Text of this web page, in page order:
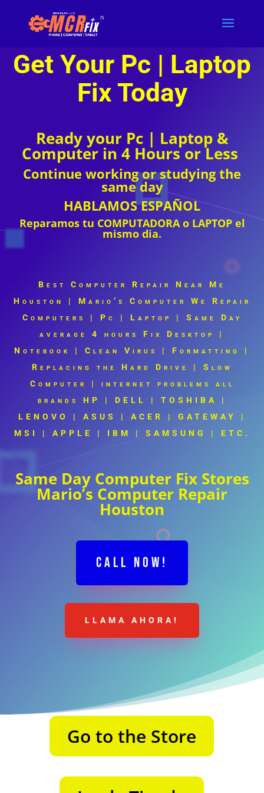
COMPUTER REPAIR
Get Your Pc | Laptop
Fix Today
Ready your Pc | Laptop &
Computer in 4 Hours or Less
Continue working or studying the
same day
HABLAMOS ESPAÑOL
Reparamos tu COMPUTADORA o LAPTOP el
mismo dia.
Best Computer Repair Near Me
Houston | Mario’s Computer We Repair
Computers | Pc | Laptop | Same Day
average 4 hours Fix Desktop |
Notebook | Clean Virus | Formatting |
Replacing the Hard Drive | Slow
Computer | internet problems all
brands HP | DELL | TOSHIBA |
LENOVO | ASUS | ACER | GATEWAY |
MSI | APPLE | IBM | SAMSUNG |
ETC.
Same Day Computer Fix Stores
Mario’s Computer Repair
Houston
CALL NOW!
LLAMA AHORA!
Go to the Store